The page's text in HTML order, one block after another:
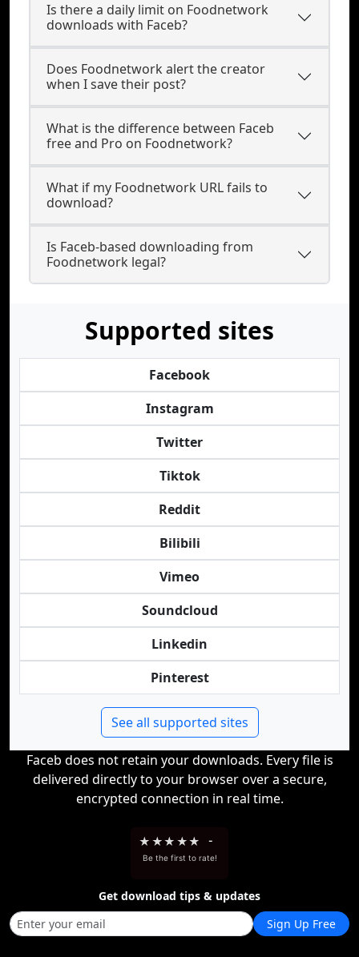
Is there a daily limit on Foodnetwork
downloads with Faceb?
Does Foodnetwork alert the creator
when I save their post?
What is the difference between Faceb
free and Pro on Foodnetwork?
What if my Foodnetwork URL fails to
download?
Is Faceb-based downloading from
Foodnetwork legal?
Supported sites
Facebook
Instagram
Twitter
Tiktok
Reddit
Bilibili
Vimeo
Soundcloud
Linkedin
Pinterest
See all supported sites
Faceb does not retain your downloads. Every file is
delivered directly to your browser over a secure,
encrypted connection in real time.
★ ★★ ★★ -
Be the first to rate!
Get download tips & updates
Sign Up Free